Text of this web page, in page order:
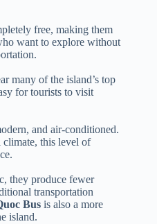
free, making them
want to explore without
many of the island’s top
for tourists to visit
and air-conditioned.
climate, this level of
they produce fewer
transportation
Bus is also a more
island.